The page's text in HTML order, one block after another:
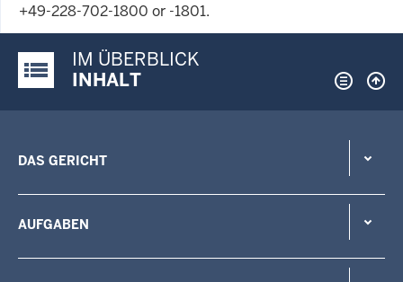
+49-228-702-1800 or -1801.
Justiz-Portal im Überblick:
IM ÜBERBLICK
INHALT
DAS GERICHT
AUFGABEN